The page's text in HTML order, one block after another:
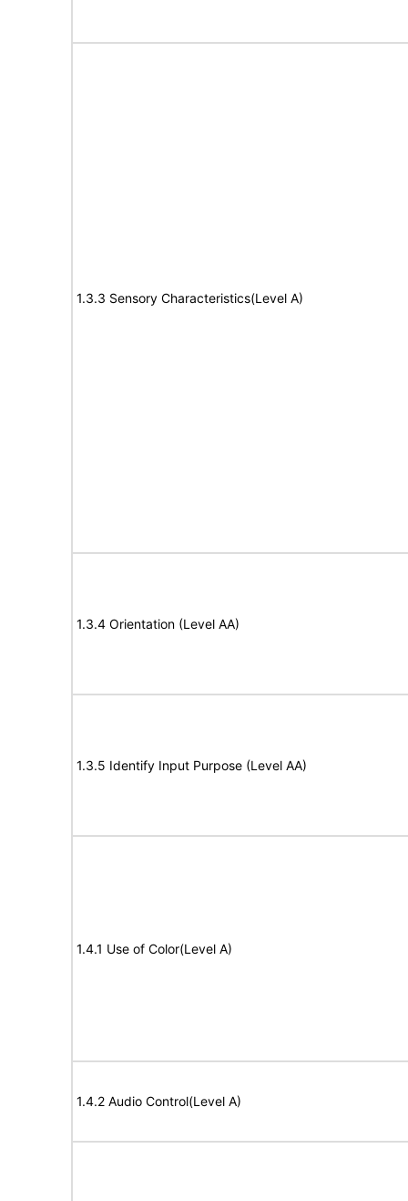
1.3.3 Sensory Characteristics(Level A)
1.3.4 Orientation (Level AA)
1.3.5 Identify Input Purpose (Level AA)
1.4.1 Use of Color(Level A)
1.4.2 Audio Control(Level A)